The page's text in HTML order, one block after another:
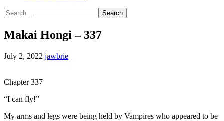
Search
for:
Makai Hongi – 337
July 2, 2022 jawbrie
Chapter 337
“I can fly!”
My arms and legs were being held by Vampires who appeared to be